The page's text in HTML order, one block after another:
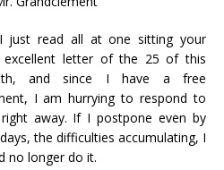
just read all at one sitting your
excellent letter of the 25 of this
and since I have a free
I am hurrying to respond to
away. If I postpone even by
the difficulties accumulating, I
no longer do it.